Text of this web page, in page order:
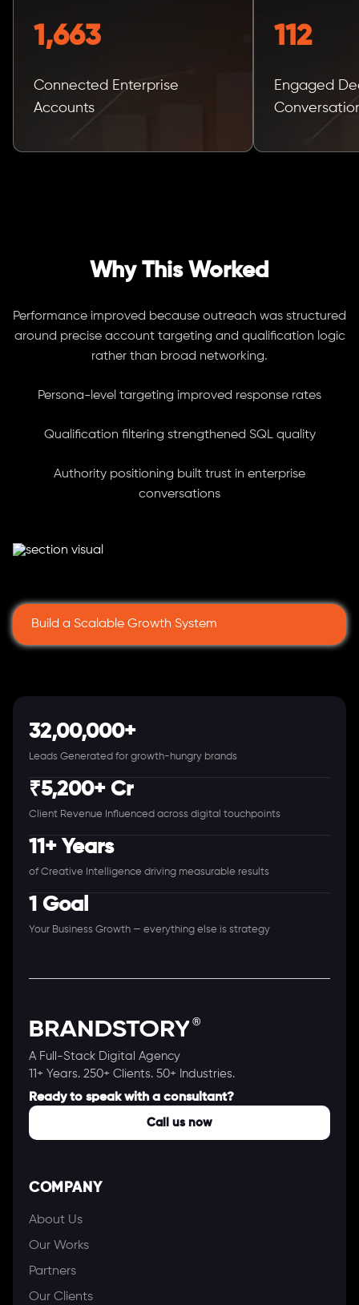
1,663
Connected Enterprise
Accounts
112
Engaged
Why This Worked
Performance improved because outreach was structured
around precise account targeting and qualification logic
rather than broad networking.
Persona-level targeting improved response rates
Qualification filtering strengthened SQL quality
Authority positioning built trust in enterprise
conversations
Build a Scalable Growth System
32,00,000+
Leads Generated for growth-hungry brands
₹5,200+ Cr
Client Revenue Influenced across digital touchpoints
11+ Years
of Creative Intelligence driving measurable results
1 Goal
Your Business Growth — everything else is strategy
A Full-Stack Digital Agency
11+ Years. 250+ Clients. 50+ Industries.
Ready to speak with a consultant?
Call us now
COMPANY
About Us
Our Works
Partners
Our Clients